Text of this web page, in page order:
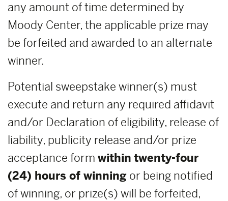
any amount of time determined by
Moody Center, the applicable prize may
be forfeited and awarded to an alternate
winner.
Potential sweepstake winner(s) must
execute and return any required affidavit
and/or Declaration of eligibility, release of
liability, publicity release and/or prize
acceptance form within twenty-four
(24) hours of winning or being notified
of winning, or prize(s) will be forfeited,